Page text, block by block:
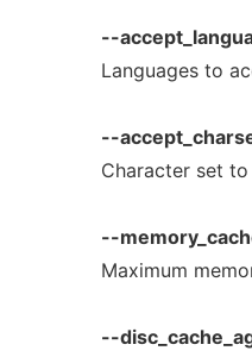
--
Languages to
--
Character set
--
Maximum
--